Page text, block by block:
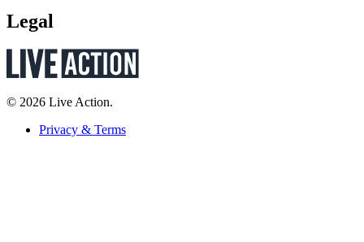
Legal
© 2026 Live Action.
Privacy & Terms